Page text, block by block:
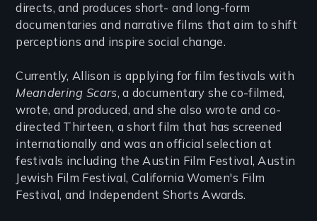
directs, and produces short- and long-form
documentaries and narrative films that aim to shift
perceptions and inspire social change.
Currently, Allison is applying for film festivals with
Meandering Scars, a documentary she co-filmed,
wrote, and produced, and she also wrote and co-
directed Thirteen, a short film that has screened
internationally and was an official selection at
festivals including the Austin Film Festival, Austin
Jewish Film Festival, California Women's Film
Festival, and Independent Shorts Awards.